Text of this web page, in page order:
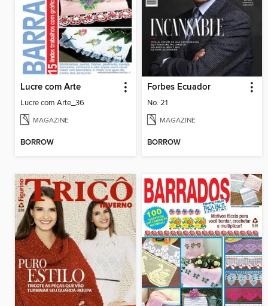
Lucre com Arte
Lucre com Arte_36
MAGAZINE
BORROW
Forbes Ecuador
No. 21
MAGAZINE
BORROW